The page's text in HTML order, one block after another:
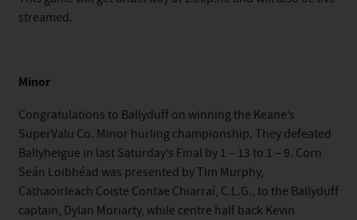
streamed.
Minor
Congratulations to Ballyduff on winning the Keane’s
SuperValu Co. Minor hurling championship. They defeated
Ballyheigue in last Saturday’s Final by 1 – 13 to 1 – 9. Corn
Seán Loibhéad was presented by Tim Murphy,
Cathaoirleach Coiste Contae Chiarraí, C.L.G., to the Ballyduff
captain, Dylan Moriarty, while centre half back Kevin